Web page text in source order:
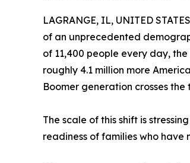
LAGRANGE, IL, UNITED
of an unprecedented
of 11,400 people every day, the
roughly 4.1 million more
Boomer generation crosses
The scale of this shift is
readiness of families who